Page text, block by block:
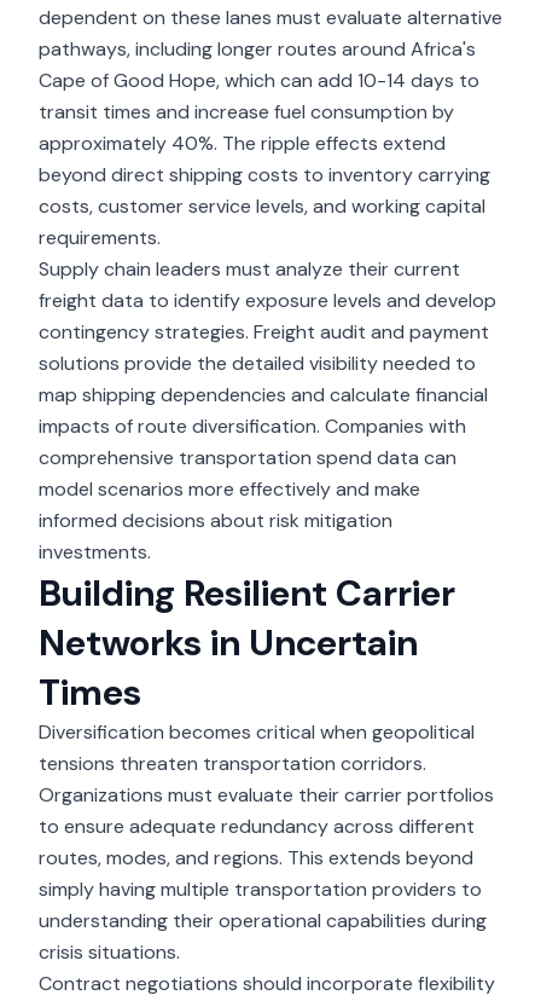
dependent on these lanes must evaluate alternative
pathways, including longer routes around Africa's
Cape of Good Hope, which can add 10-14 days to
transit times and increase fuel consumption by
approximately 40%. The ripple effects extend
beyond direct shipping costs to inventory carrying
costs, customer service levels, and working capital
requirements.
Supply chain leaders must analyze their current
freight data to identify exposure levels and develop
contingency strategies. Freight audit and payment
solutions provide the detailed visibility needed to
map shipping dependencies and calculate financial
impacts of route diversification. Companies with
comprehensive transportation spend data can
model scenarios more effectively and make
informed decisions about risk mitigation
investments.
Building Resilient Carrier
Networks in Uncertain
Times
Diversification becomes critical when geopolitical
tensions threaten transportation corridors.
Organizations must evaluate their carrier portfolios
to ensure adequate redundancy across different
routes, modes, and regions. This extends beyond
simply having multiple transportation providers to
understanding their operational capabilities during
crisis situations.
Contract negotiations should incorporate flexibility